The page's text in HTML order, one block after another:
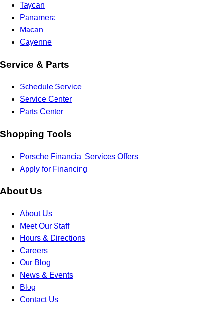
Taycan
Panamera
Macan
Cayenne
Service & Parts
Schedule Service
Service Center
Parts Center
Shopping Tools
Porsche Financial Services Offers
Apply for Financing
About Us
About Us
Meet Our Staff
Hours & Directions
Careers
Our Blog
News & Events
Blog
Contact Us